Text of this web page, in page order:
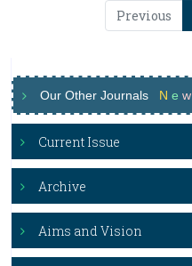
Previous
Our Other Journals N e w
Current Issue
Archive
Aims and Vision